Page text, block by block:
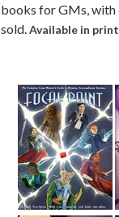
books for GMs, with
sold. Available in print